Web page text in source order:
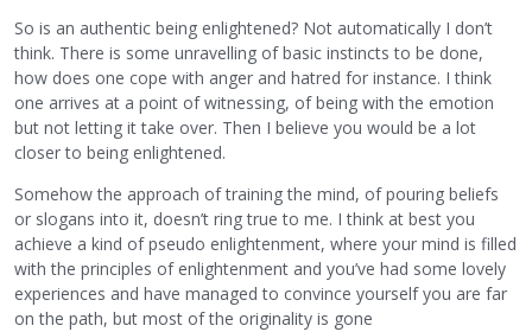
So is an authentic being enlightened? Not automatically I don’t
think. There is some unravelling of basic instincts to be done,
how does one cope with anger and hatred for instance. I think
one arrives at a point of witnessing, of being with the emotion
but not letting it take over. Then I believe you would be a lot
closer to being enlightened.
Somehow the approach of training the mind, of pouring beliefs
or slogans into it, doesn’t ring true to me. I think at best you
achieve a kind of pseudo enlightenment, where your mind is filled
with the principles of enlightenment and you’ve had some lovely
experiences and have managed to convince yourself you are far
on the path, but most of the originality is gone